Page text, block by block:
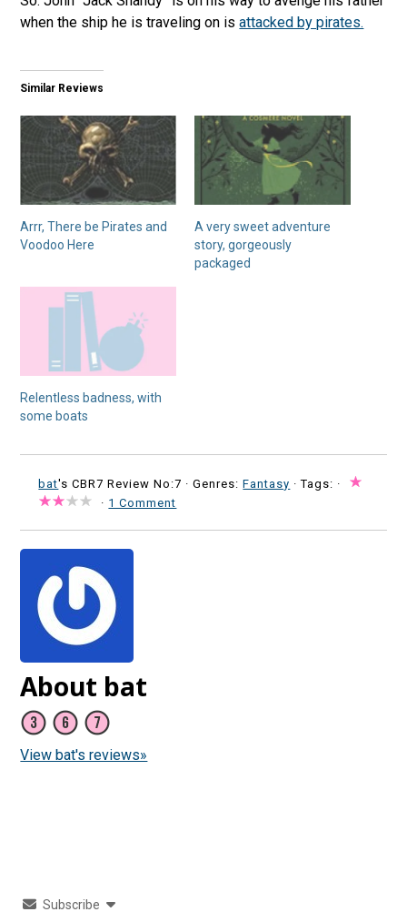
when the ship he is traveling on isattacked by pirates.
Similar Reviews
Arrr, There be Pirates and
Voodoo Here
A very sweet adventure
story, gorgeously
packaged
Relentless badness, with
some boats
bat's CBR7 Review No:7 ·Genres:Fantasy · Tags: ·
· 1 Comment
About bat
View bat's reviews»
Subscribe